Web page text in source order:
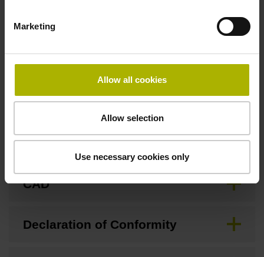
Marketing
Allow all cookies
Allow selection
Use necessary cookies only
none
Downloads / CAD / Mounting
Brochure
CAD
Declaration of Conformity